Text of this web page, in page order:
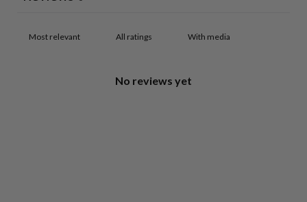
With media
No reviews yet